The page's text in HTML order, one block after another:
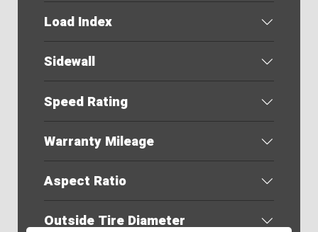
Load Index
Sidewall
Speed Rating
Warranty Mileage
Aspect Ratio
Outside Tire Diameter